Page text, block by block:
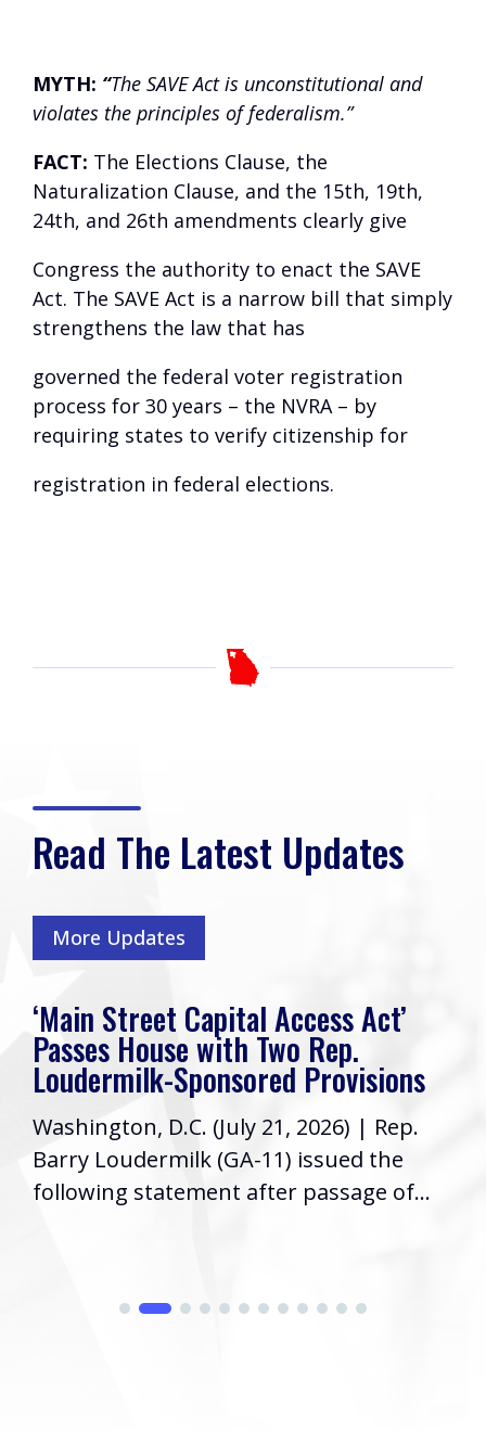
MYTH: “The SAVE Act is unconstitutional and
violates the principles of federalism.”
FACT: The Elections Clause, the
Naturalization Clause, and the 15th, 19th,
24th, and 26th amendments clearly give
Congress the authority to enact the SAVE
Act. The SAVE Act is a narrow bill that simply
strengthens the law that has
governed the federal voter registration
process for 30 years – the NVRA – by
requiring states to verify citizenship for
registration in federal elections.
Read The Latest Updates
More Updates
‘Main Street Capital Access Act’
Passes House with Two Rep.
Loudermilk-Sponsored Provisions
Washington, D.C. (July 21, 2026) | Rep.
Barry Loudermilk (GA-11) issued the
following statement after passage of...